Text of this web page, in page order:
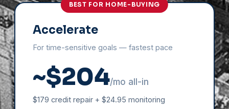
BEST FOR HOME-BUYING
Accelerate
For time-sensitive goals — fastest pace
~$204/mo all-in
$179 credit repair + $24.95 monitoring